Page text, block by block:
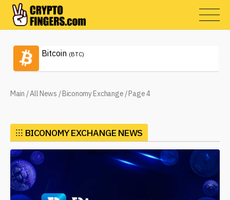
Bitcoin (BTC)
Main /All News /Biconomy Exchange /Page 4
⁝⁝⁝ BICONOMY EXCHANGE NEWS